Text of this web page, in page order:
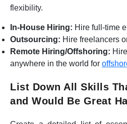
flexibility.
In-House Hiring: Hire full-time
Outsourcing: Hire freelancers
Remote Hiring/Offshoring:
anywhere in the world for
List Down All Skills
and Would Be Great